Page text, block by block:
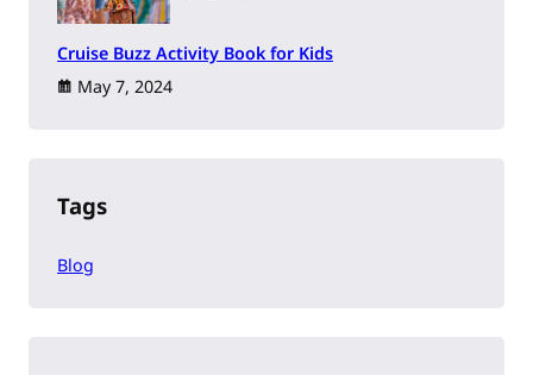
Cruise Buzz Activity Book for Kids
May 7, 2024
Tags
Blog